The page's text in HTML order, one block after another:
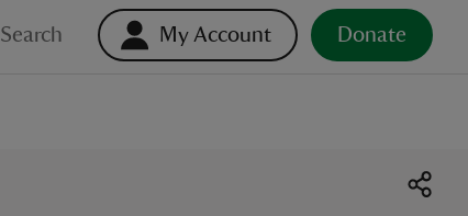
Search My Account Donate